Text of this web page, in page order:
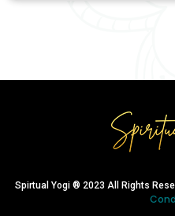
Spirtual Yogi ® 2023 All Rights